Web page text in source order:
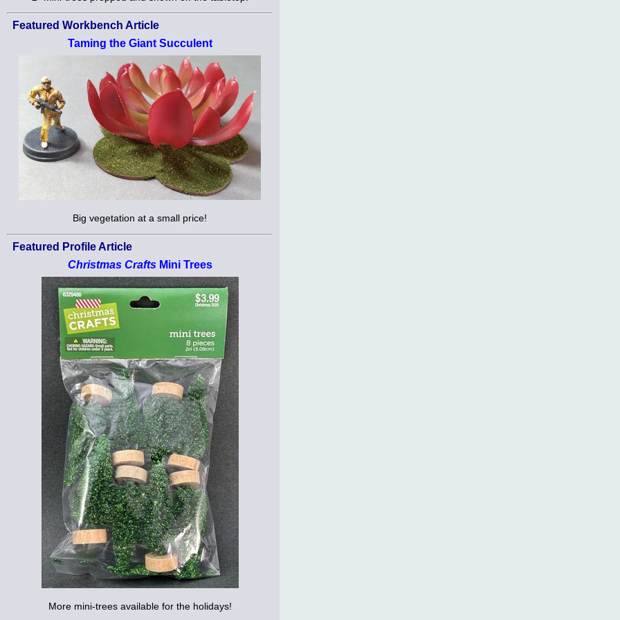
Featured Workbench Article
Taming the Giant Succulent
Big vegetation at a small price!
Featured Profile Article
Christmas CraftsMini Trees
More mini-trees available for the holidays!